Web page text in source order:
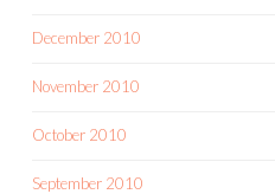
December 2010
November 2010
October 2010
September 2010